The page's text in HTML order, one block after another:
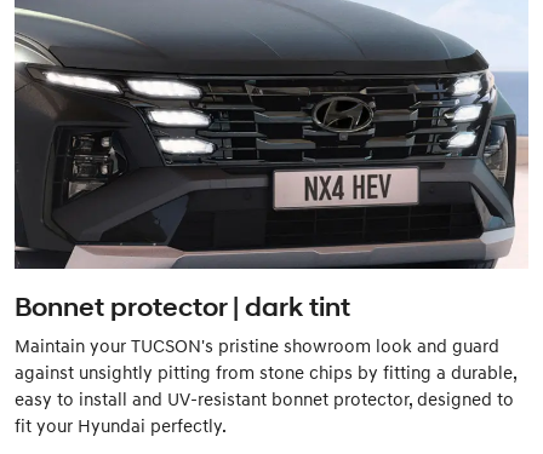
Bonnet protector | dark tint
Maintain your TUCSON's pristine showroom look and guard
against unsightly pitting from stone chips by fitting a durable,
easy to install and UV-resistant bonnet protector, designed to
fit your Hyundai perfectly.